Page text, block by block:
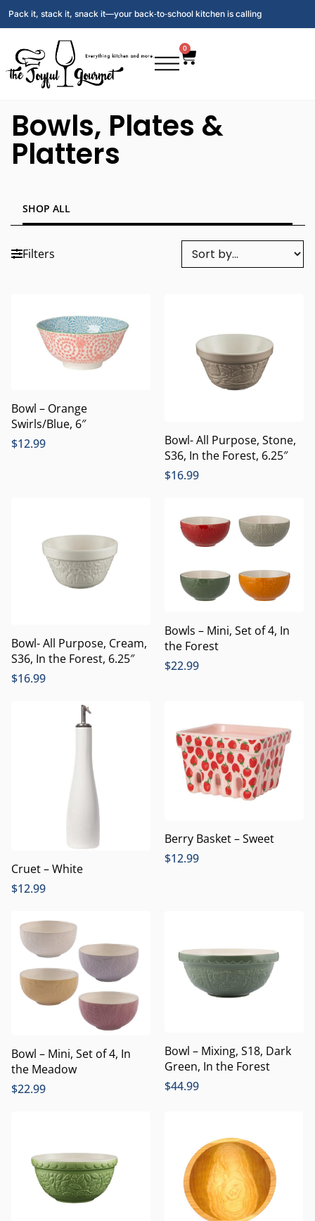
Pack it, stack it, snack it—your back‑to‑school kitchen is calling
0
Bowls, Plates &
Platters
SHOP ALL
Filters
Bowl – Orange
Swirls/Blue, 6″
$12.99
Bowl- All Purpose, Stone,
S36, In the Forest, 6.25″
$16.99
Bowl- All Purpose, Cream,
S36, In the Forest, 6.25″
$16.99
Bowls – Mini, Set of 4, In
the Forest
$22.99
Cruet – White
$12.99
Berry Basket – Sweet
$12.99
Bowl – Mini, Set of 4, In
the Meadow
$22.99
Bowl – Mixing, S18, Dark
Green, In the Forest
$44.99